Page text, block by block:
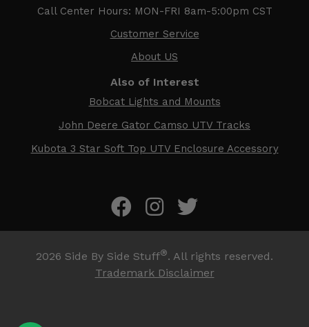
Call Center Hours: MON-FRI 8am-5:00pm CST
Customer Service
About US
Also of Interest
Bobcat Lights and Mounts
John Deere Gator Camso UTV Tracks
Kubota 3 Star Soft Top UTV Enclosure Accessory
2026 Side By Side Stuff®. All rights reserved.
Trademark Disclaimer